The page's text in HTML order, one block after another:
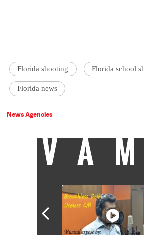
Florida shooting Florida school
Florida news
News Agencies